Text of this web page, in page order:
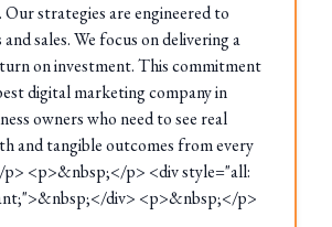
Our strategies are engineered to
sales. We focus on delivering a
on investment. This commitment
digital marketing company in
owners who need to see real
and tangible outcomes from every
p> <p>&nbsp;</p> <div style="all:
div> <p>&nbsp;</p>